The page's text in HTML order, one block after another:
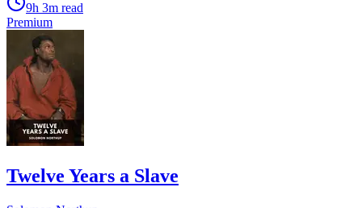
9h 3m read
Premium
Twelve Years a Slave